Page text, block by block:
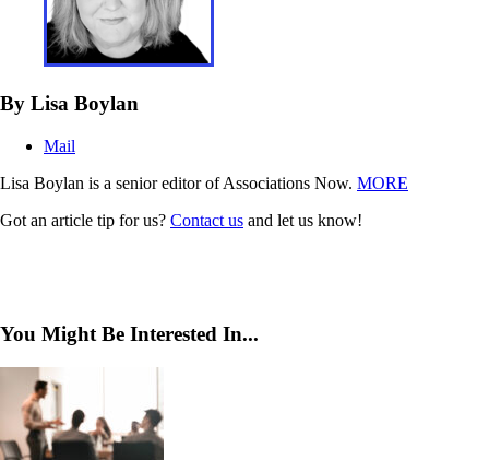
By Lisa Boylan
Mail
Lisa Boylan is a senior editor of Associations Now. MORE
Got an article tip for us? Contact us and let us know!
You Might Be Interested In...